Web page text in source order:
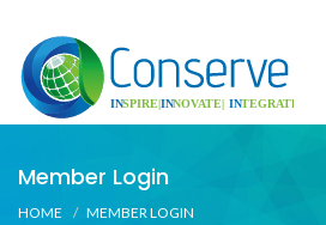
Member Login
HOME MEMBER LOGIN